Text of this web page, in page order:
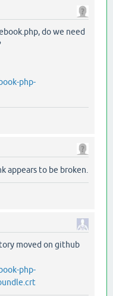
do we need
php-
appears to be broken.
moved on github
php-